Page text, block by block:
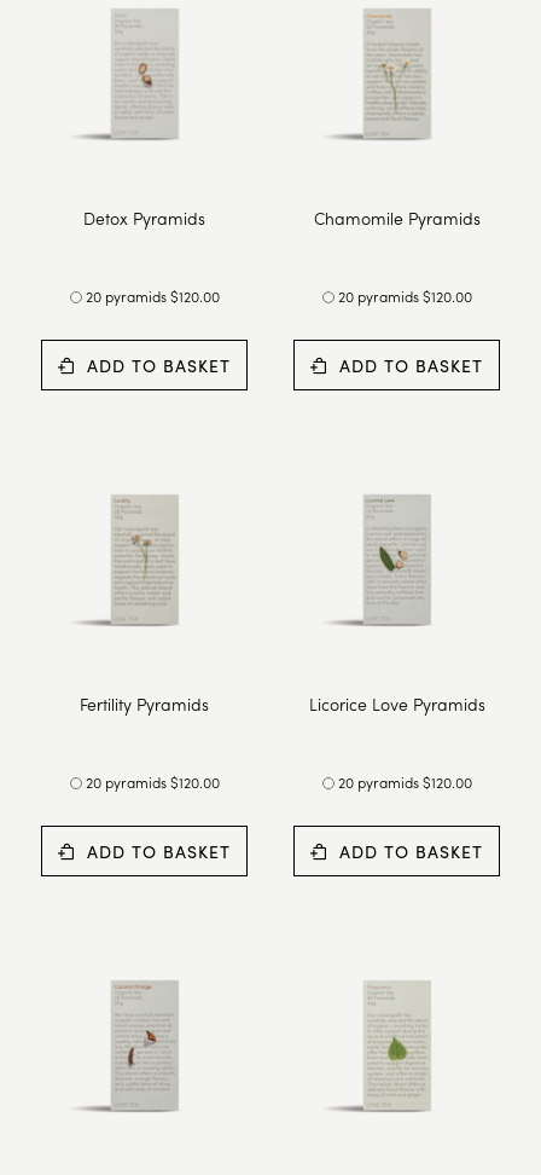
Detox Pyramids
20 pyramids $120.00
ADD TO BASKET
Chamomile Pyramids
20 pyramids $120.00
ADD TO BASKET
Fertility Pyramids
20 pyramids $120.00
ADD TO BASKET
Licorice Love Pyramids
20 pyramids $120.00
ADD TO BASKET